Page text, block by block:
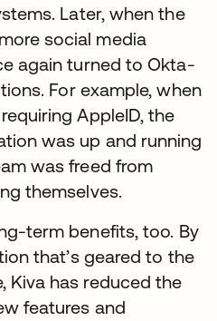
Later, when the
social media
again turned to Okta-
For example, when
AppleID, the
was up and running
was freed from
themselves.
term benefits, too. By
that’s geared to the
Kiva has reduced the
features and